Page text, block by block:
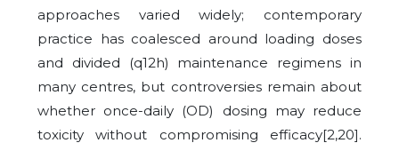
approaches varied widely; contemporary
practice has coalesced around loading doses
and divided (q12h) maintenance regimens in
many centres, but controversies remain about
whether once-daily (OD) dosing may reduce
toxicity without compromising efficacy[2,20].